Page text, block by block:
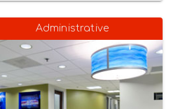
Administrative